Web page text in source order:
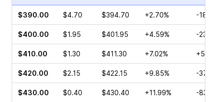
$390.00 $4.70 $394.70 +2.70% -
$400.00 $1.95 $401.95 +4.59% -
$410.00 $1.30 $411.30 +7.02%
$420.00 $2.15 $422.15 +9.85% -
$430.00 $0.40 $430.40 +11.99% -